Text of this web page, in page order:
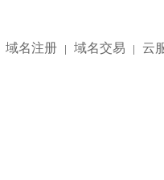
域名注册 | 域名交易 | 云